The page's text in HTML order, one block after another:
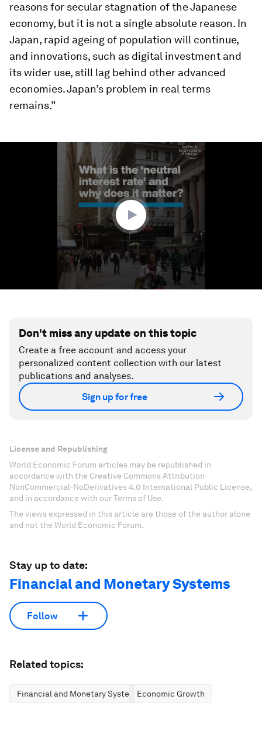
reasons for secular stagnation of the Japanese
economy, but it is not a single absolute reason. In
Japan, rapid ageing of population will continue,
and innovations, such as digital investment and
its wider use, still lag behind other advanced
economies. Japan’s problem in real terms
remains.”
Don't miss any update on this topic
Create a free account and access your
personalized content collection with our latest
publications and analyses.
Sign up for free
License and Republishing
World Economic Forum articles may be republished in
accordance with the Creative Commons Attribution-
NonCommercial-NoDerivatives 4.0 International Public License,
and in accordance with our Terms of Use.
The views expressed in this article are those of the author alone
and not the World Economic Forum.
Stay up to date:
Financial and Monetary Systems
Follow
Related topics:
Financial and Monetary SystemsEconomic Growth